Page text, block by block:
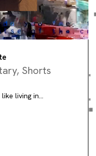
, Shorts
living in…